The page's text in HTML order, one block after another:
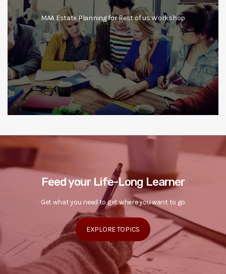
MAA Estate Planning for Rest of us Workshop
Feed your Life-Long Learner
Get what you need to get where you want to go
EXPLORE TOPICS